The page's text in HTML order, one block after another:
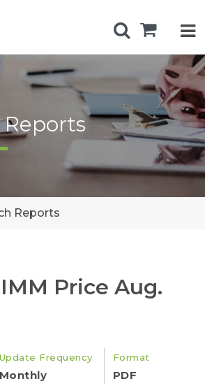
Reports
Price Aug.
Update Frequency
Monthly
Format
PDF